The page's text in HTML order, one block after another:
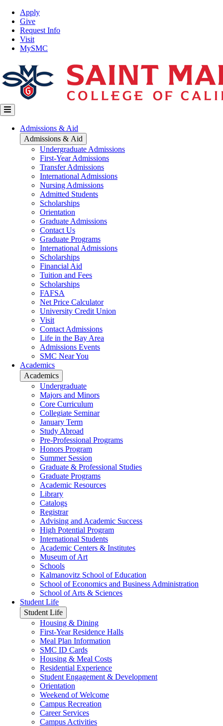
Skip
main
content
Top
Nav
Apply
Give
Request Info
Visit
MySMC
Main
navigation
Admissions & Aid
Admissions & Aid
Undergraduate Admissions
First-Year Admissions
Transfer Admissions
International Admissions
Nursing Admissions
Admitted Students
Scholarships
Orientation
Graduate Admissions
Contact Us
Graduate Programs
International Admissions
Scholarships
Financial Aid
Tuition and Fees
Scholarships
FAFSA
Net Price Calculator
University Credit Union
Visit
Contact Admissions
Life in the Bay Area
Admissions Events
SMC Near You
Academics
Academics
Undergraduate
Majors and Minors
Core Curriculum
Collegiate Seminar
January Term
Study Abroad
Pre-Professional Programs
Honors Program
Summer Session
Graduate & Professional Studies
Graduate Programs
Academic Resources
Library
Catalogs
Registrar
Advising and Academic Success
High Potential Program
International Students
Academic Centers & Institutes
Museum of Art
Schools
Kalmanovitz School of Education
School of Economics and Business Administration
School of Arts & Sciences
Student Life
Student Life
Housing & Dining
First-Year Residence Halls
Meal Plan Information
SMC ID Cards
Housing & Meal Costs
Residential Experience
Student Engagement & Development
Orientation
Weekend of Welcome
Campus Recreation
Career Services
Campus Activities